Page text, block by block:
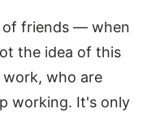
of friends — when
the idea of this
who are
working. It's only